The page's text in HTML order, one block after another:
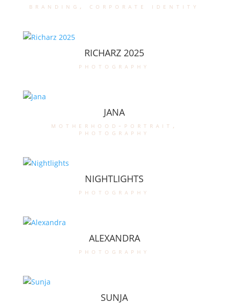
branding , corporate identity
RICHARZ 2025
photography
JANA
motherhood-portrait ,
photography
NIGHTLIGHTS
photography
ALEXANDRA
photography
SUNJA